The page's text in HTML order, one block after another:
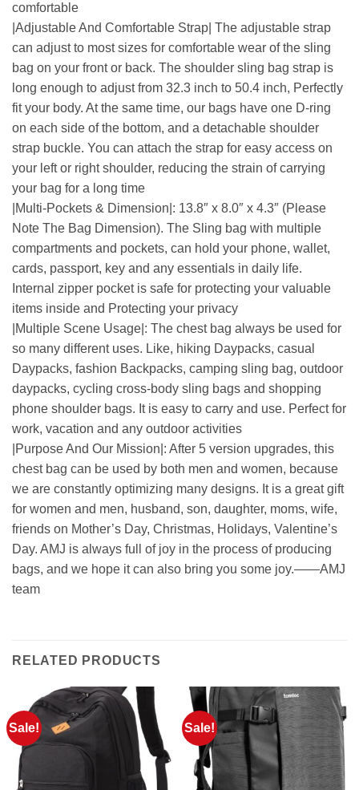
comfortable
|Adjustable And Comfortable Strap| The adjustable strap
can adjust to most sizes for comfortable wear of the sling
bag on your front or back. The shoulder sling bag strap is
long enough to adjust from 32.3 inch to 50.4 inch, Perfectly
fit your body. At the same time, our bags have one D-ring
on each side of the bottom, and a detachable shoulder
strap buckle. You can attach the strap for easy access on
your left or right shoulder, reducing the strain of carrying
your bag for a long time
|Multi-Pockets & Dimension|: 13.8″ x 8.0″ x 4.3″ (Please
Note The Bag Dimension). The Sling bag with multiple
compartments and pockets, can hold your phone, wallet,
cards, passport, key and any essentials in daily life.
Internal zipper pocket is safe for protecting your valuable
items inside and Protecting your privacy
|Multiple Scene Usage|: The chest bag always be used for
so many different uses. Like, hiking Daypacks, casual
Daypacks, fashion Backpacks, camping sling bag, outdoor
daypacks, cycling cross-body sling bags and shopping
phone shoulder bags. It is easy to carry and use. Perfect for
work, vacation and any outdoor activities
|Purpose And Our Mission|: After 5 version upgrades, this
chest bag can be used by both men and women, because
we are constantly optimizing many designs. It is a great gift
for women and men, husband, son, daughter, moms, wife,
friends on Mother’s Day, Christmas, Holidays, Valentine’s
Day. AMJ is always full of joy in the process of producing
bags, and we hope it can also bring you some joy.——AMJ
team
RELATED PRODUCTS
Sale! Sale!